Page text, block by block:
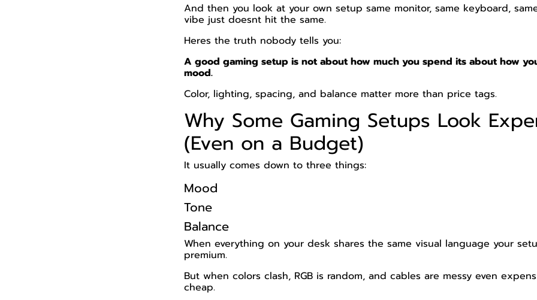
And then you look at your own setup same monitor, same keyboard,
vibe just doesnt hit the same.
Heres the truth nobody tells you:
A good gaming setup is not about how much you spend its about how
mood.
Color, lighting, spacing, and balance matter more than price tags.
Why Some Gaming Setups Look
(Even on a Budget)
It usually comes down to three things:
Mood
Tone
Balance
When everything on your desk shares the same visual language your
premium.
But when colors clash, RGB is random, and cables are messy even
cheap.